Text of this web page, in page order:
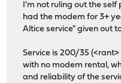
I'm not ruling out the
had the modem for 3+
Altice service" given out
Service is 200/35
with no modem rental,
and reliability of the